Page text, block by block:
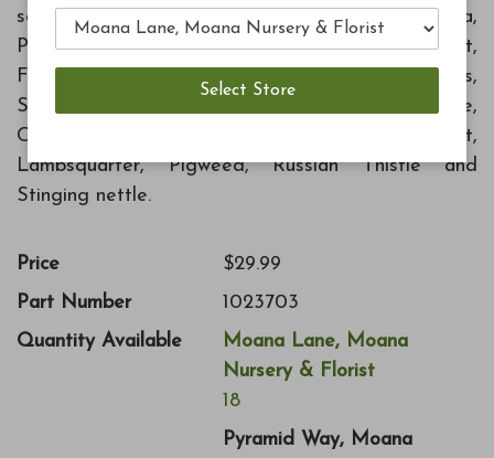
seed), Carpetweed, Chickweed, Knotweed, Kochia,
Purslane, Sandbur, Brachiaria, Bromegrass, Cheat,
Foxtail Goosegrass, Junglerice, Stinkgrass,
Sprangle-top, Texas Panicum, Wildcane,
Carelessweed, Florida Purslane, Goosefoot,
Lambsquarter, Pigweed, Russian Thistle and
Stinging nettle.
Price
$29.99
Part Number
1023703
Quantity Available
Moana Lane, Moana
Nursery & Florist
18
Pyramid Way, Moana